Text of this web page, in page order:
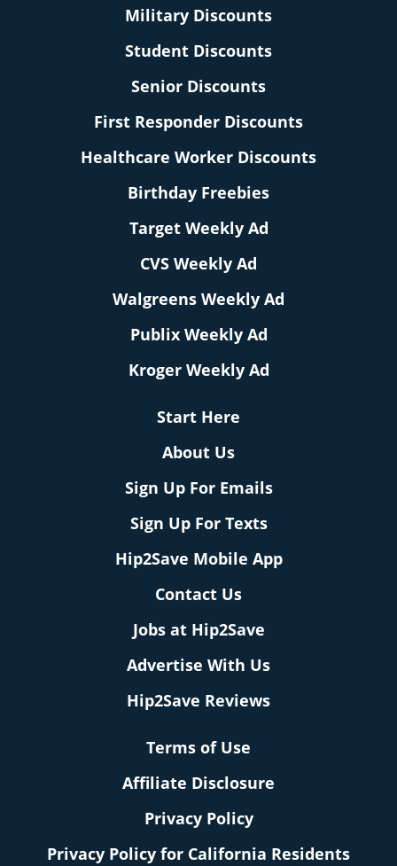
Military Discounts
Student Discounts
Senior Discounts
First Responder Discounts
Healthcare Worker Discounts
Birthday Freebies
Target Weekly Ad
CVS Weekly Ad
Walgreens Weekly Ad
Publix Weekly Ad
Kroger Weekly Ad
Start Here
About Us
Sign Up For Emails
Sign Up For Texts
Hip2Save Mobile App
Contact Us
Jobs at Hip2Save
Advertise With Us
Hip2Save Reviews
Terms of Use
Affiliate Disclosure
Privacy Policy
Privacy Policy for California Residents